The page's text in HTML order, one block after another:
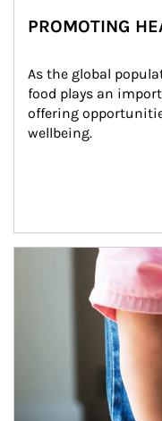
PROMOTING
As the global
food plays an
offering
wellbeing.
Article Image